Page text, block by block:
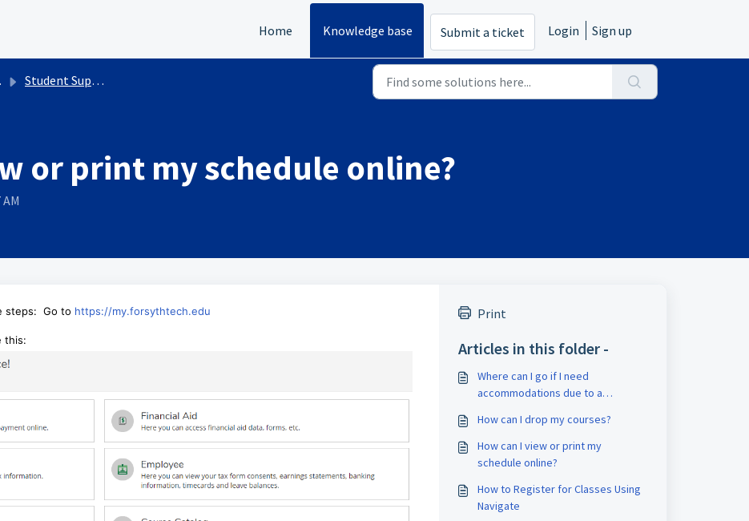
Home
Knowledge base Submit a ticket Login Sign up
Student Support Services
or print my schedule online?
steps: Go to https://my.forsythtech.edu
this:
Print
Articles in this folder -
Where can I go if I need
accommodations due to a
How can I drop my courses?
How can I view or print my
schedule online?
How to Register for Classes Using
Navigate